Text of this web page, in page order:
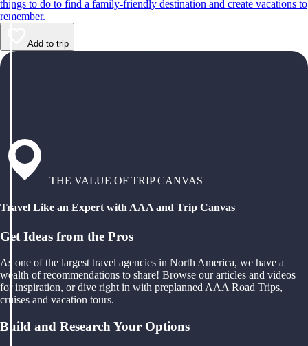
things to do to find a family-friendly destination and create vacations to
remember.
Add to trip
THE VALUE OF TRIP CANVAS
Travel Like an Expert with AAA and Trip Canvas
Get Ideas from the Pros
As one of the largest travel agencies in North America, we have a
wealth of recommendations to share! Browse our articles and videos
for inspiration, or dive right in with preplanned AAA Road Trips,
cruises and vacation tours.
Build and Research Your Options